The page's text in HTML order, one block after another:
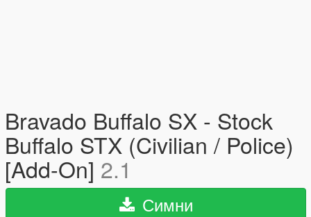
Bravado Buffalo SX - Stock
Buffalo STX (Civilian / Police)
[Add-On] 2.1
Симни